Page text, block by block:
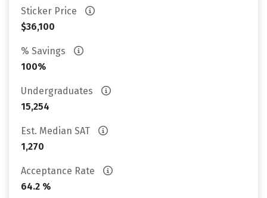
Sticker Price
$36,100
% Savings
100%
Undergraduates
15,254
Est. Median SAT
1,270
Acceptance Rate
64.2 %